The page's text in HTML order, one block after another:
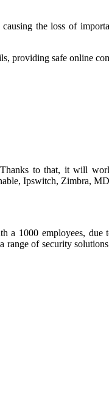
the loss of
providing safe online
to that, it will
Ipswitch, Zimbra,
a 1000 employees,
of security